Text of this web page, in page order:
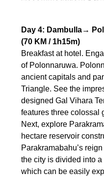
Day 4: Dambulla→
(70 KM / 1h15m)
Breakfast at hotel.
of Polonnaruwa.
ancient capitals and
Triangle. See the
designed Gal Vihara
features three colossal
Next, explore
hectare reservoir
Parakramabahu’s
the city is divided into
which can be easily